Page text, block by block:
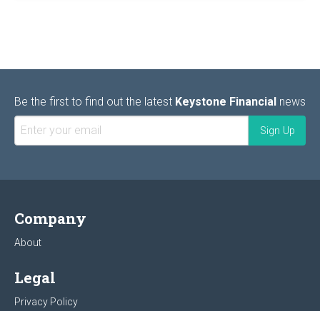
Be the first to find out the latest Keystone Financial news
Company
About
Legal
Privacy Policy